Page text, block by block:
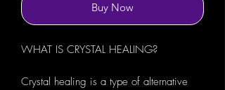
Buy Now
WHAT IS CRYSTAL HEALING?
Crystal healing is a type of alternative